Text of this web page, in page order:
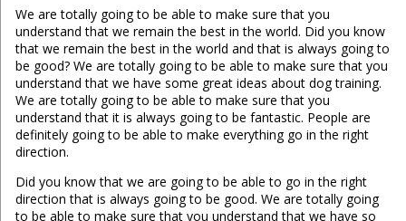
We are totally going to be able to make sure that you
understand that we remain the best in the world. Did you know
that we remain the best in the world and that is always going to
be good? We are totally going to be able to make sure that you
understand that we have some great ideas about dog training.
We are totally going to be able to make sure that you
understand that it is always going to be fantastic. People are
definitely going to be able to make everything go in the right
direction.
Did you know that we are going to be able to go in the right
direction that is always going to be good. We are totally going
to be able to make sure that you understand that we have so